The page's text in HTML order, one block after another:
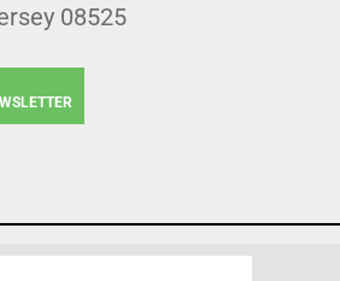
08525